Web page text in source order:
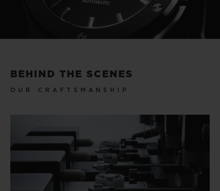
BEHIND THE SCENES
OUR CRAFTSMANSHIP